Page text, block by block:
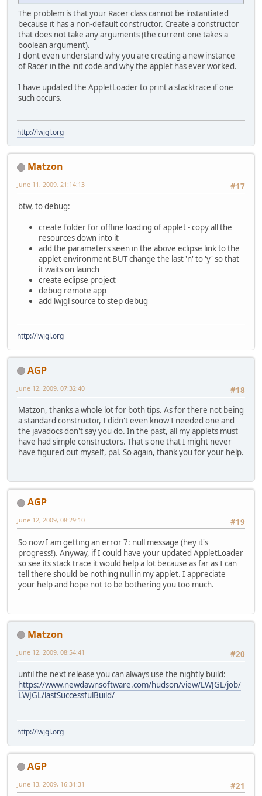
The problem is that your Racer class cannot be instantiated
because it has a non-default constructor. Create a constructor
that does not take any arguments (the current one takes a
boolean argument).
I dont even understand why you are creating a new instance
of Racer in the init code and why the applet has ever worked.
I have updated the AppletLoader to print a stacktrace if one
such occurs.
http://lwjgl.org
Matzon
#17
June 11, 2009, 21:14:13
btw, to debug:
create folder for offline loading of applet - copy all the
resources down into it
add the parameters seen in the above eclipse link to the
applet environment BUT change the last 'n' to 'y' so that
it waits on launch
create eclipse project
debug remote app
add lwjgl source to step debug
http://lwjgl.org
AGP
#18
June 12, 2009, 07:32:40
Matzon, thanks a whole lot for both tips. As for there not being
a standard constructor, I didn't even know I needed one and
the javadocs don't say you do. In the past, all my applets must
have had simple constructors. That's one that I might never
have figured out myself, pal. So again, thank you for your help.
AGP
#19
June 12, 2009, 08:29:10
So now I am getting an error 7: null message (hey it's
progress!). Anyway, if I could have your updated AppletLoader
so see its stack trace it would help a lot because as far as I can
tell there should be nothing null in my applet. I appreciate
your help and hope not to be bothering you too much.
Matzon
#20
June 12, 2009, 08:54:41
until the next release you can always use the nightly build:
https://www.newdawnsoftware.com/hudson/view/LWJGL/job/
LWJGL/lastSuccessfulBuild/
http://lwjgl.org
AGP
#21
June 13, 2009, 16:31:31